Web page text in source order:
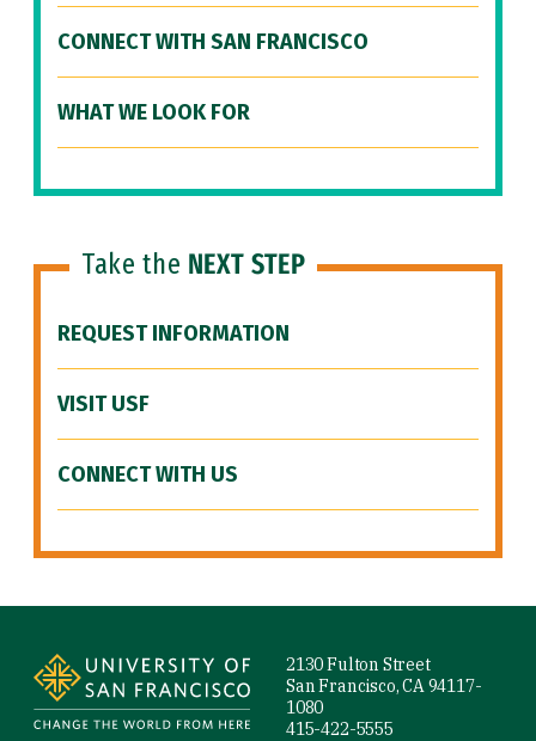
CONNECT WITH SAN FRANCISCO
WHAT WE LOOK FOR
Take the NEXT STEP
REQUEST INFORMATION
VISIT USF
CONNECT WITH US
2130 Fulton Street
San Francisco, CA 94117-
1080
415-422-5555